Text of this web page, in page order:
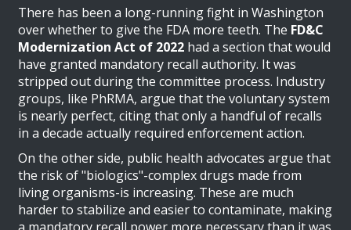
There has been a long-running fight in Washington
over whether to give the FDA more teeth. The FD&C
Modernization Act of 2022 had a section that would
have granted mandatory recall authority. It was
stripped out during the committee process. Industry
groups, like PhRMA, argue that the voluntary system
is nearly perfect, citing that only a handful of recalls
in a decade actually required enforcement action.
On the other side, public health advocates argue that
the risk of "biologics"-complex drugs made from
living organisms-is increasing. These are much
harder to stabilize and easier to contaminate, making